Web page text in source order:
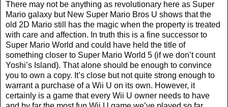
There may not be anything as revolutionary here as Super
Mario galaxy but New Super Mario Bros U shows that the
old 2D Mario still has the magic when the property is treated
with care and affection. In truth this is a fine successor to
Super Mario World and could have held the title of
something closer to Super Mario World 5 (if we don’t count
Yoshi’s Island). That alone should be enough to convince
you to own a copy. It’s close but not quite strong enough to
warrant a purchase of a Wii U on its own. However, it
certainly is a game that every Wii U owner needs to have